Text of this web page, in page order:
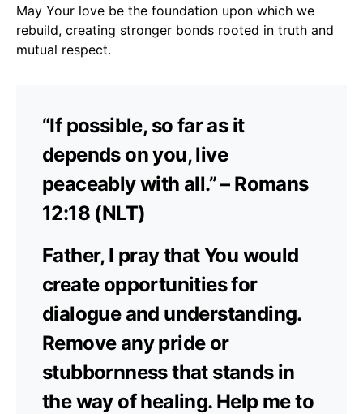
May Your love be the foundation upon which we
rebuild, creating stronger bonds rooted in truth and
mutual respect.
“If possible, so far as it
depends on you, live
peaceably with all.” – Romans
12:18 (NLT)
Father, I pray that You would
create opportunities for
dialogue and understanding.
Remove any pride or
stubbornness that stands in
the way of healing. Help me to